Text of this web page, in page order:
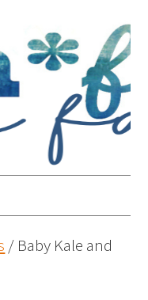
/ Baby Kale and